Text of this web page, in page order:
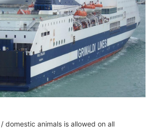
domestic animals is allowed on all